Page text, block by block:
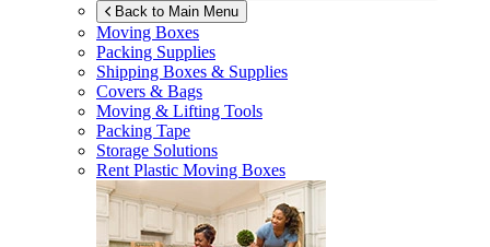
Back to Main Menu
Moving Boxes
Packing Supplies
Shipping Boxes & Supplies
Covers & Bags
Moving & Lifting Tools
Packing Tape
Storage Solutions
Rent Plastic Moving Boxes